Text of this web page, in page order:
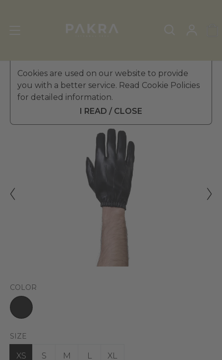
Cookies are used on our website to provide
you with a better service. Read Cookie Policies
for detailed information.
I READ / CLOSE
Men's Leather Gloves»Winter Gloves
PΛKRΛ
ASFALTO UNLINED LEATHER
GLOVES FOR MEN
COLOR
SIZE
XS S M L XL